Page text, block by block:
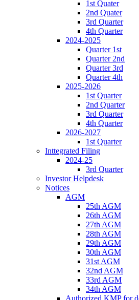
1st Quater
2nd Quater
3rd Quarter
4th Quarter
2024-2025
Quarter 1st
Quarter 2nd
Quarter 3rd
Quarter 4th
2025-2026
1st Quarter
2nd Quarter
3rd Quarter
4th Quarter
2026-2027
1st Quarter
Inttegrated Filing
2024-25
3rd Quarter
Investor Helpdesk
Notices
AGM
25th AGM
26th AGM
27th AGM
28th AGM
29th AGM
30th AGM
31st AGM
32nd AGM
33rd AGM
34th AGM
Authorized KMP for